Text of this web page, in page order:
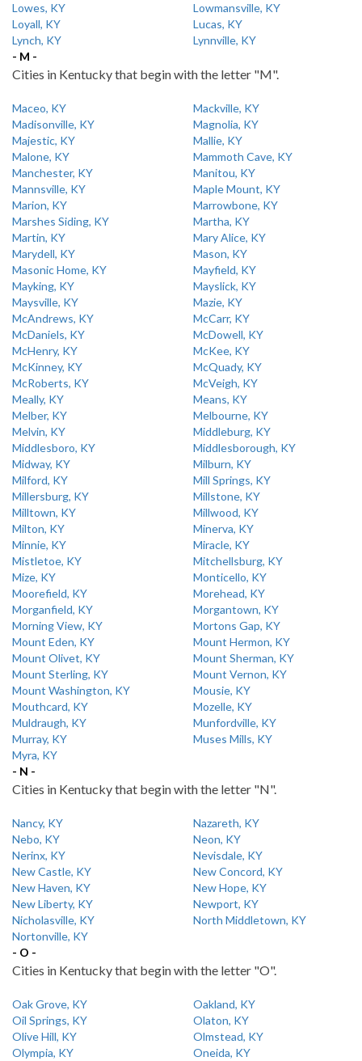
Lowes, KY
Lowmansville, KY
Loyall, KY
Lucas, KY
Lynch, KY
Lynnville, KY
- M -
Cities in Kentucky that begin with the letter "M".
Maceo, KY
Mackville, KY
Madisonville, KY
Magnolia, KY
Majestic, KY
Mallie, KY
Malone, KY
Mammoth Cave, KY
Manchester, KY
Manitou, KY
Mannsville, KY
Maple Mount, KY
Marion, KY
Marrowbone, KY
Marshes Siding, KY
Martha, KY
Martin, KY
Mary Alice, KY
Marydell, KY
Mason, KY
Masonic Home, KY
Mayfield, KY
Mayking, KY
Mayslick, KY
Maysville, KY
Mazie, KY
McAndrews, KY
McCarr, KY
McDaniels, KY
McDowell, KY
McHenry, KY
McKee, KY
McKinney, KY
McQuady, KY
McRoberts, KY
McVeigh, KY
Meally, KY
Means, KY
Melber, KY
Melbourne, KY
Melvin, KY
Middleburg, KY
Middlesboro, KY
Middlesborough, KY
Midway, KY
Milburn, KY
Milford, KY
Mill Springs, KY
Millersburg, KY
Millstone, KY
Milltown, KY
Millwood, KY
Milton, KY
Minerva, KY
Minnie, KY
Miracle, KY
Mistletoe, KY
Mitchellsburg, KY
Mize, KY
Monticello, KY
Moorefield, KY
Morehead, KY
Morganfield, KY
Morgantown, KY
Morning View, KY
Mortons Gap, KY
Mount Eden, KY
Mount Hermon, KY
Mount Olivet, KY
Mount Sherman, KY
Mount Sterling, KY
Mount Vernon, KY
Mount Washington, KY
Mousie, KY
Mouthcard, KY
Mozelle, KY
Muldraugh, KY
Munfordville, KY
Murray, KY
Muses Mills, KY
Myra, KY
- N -
Cities in Kentucky that begin with the letter "N".
Nancy, KY
Nazareth, KY
Nebo, KY
Neon, KY
Nerinx, KY
Nevisdale, KY
New Castle, KY
New Concord, KY
New Haven, KY
New Hope, KY
New Liberty, KY
Newport, KY
Nicholasville, KY
North Middletown, KY
Nortonville, KY
- O -
Cities in Kentucky that begin with the letter "O".
Oak Grove, KY
Oakland, KY
Oil Springs, KY
Olaton, KY
Olive Hill, KY
Olmstead, KY
Olympia, KY
Oneida, KY